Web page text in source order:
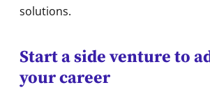
solutions.
Start a side venture to
your career